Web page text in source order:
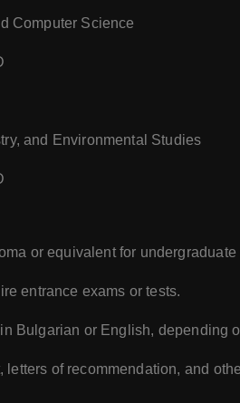
Computer Science
and Environmental Studies
or equivalent for
entrance exams or tests.
Bulgarian or English, depending
letters of recommendation, and